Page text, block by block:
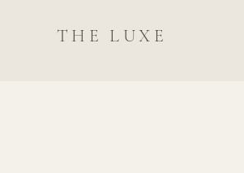
THE LUXE